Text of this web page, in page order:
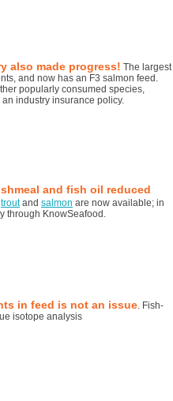
also made progress! The largest
and now has an F3 salmon feed.
popularly consumed species,
industry insurance policy.
and fish oil reduced
troutand salmon are now available; in
through KnowSeafood.
in feed is not an issue. Fish-
isotope analysis